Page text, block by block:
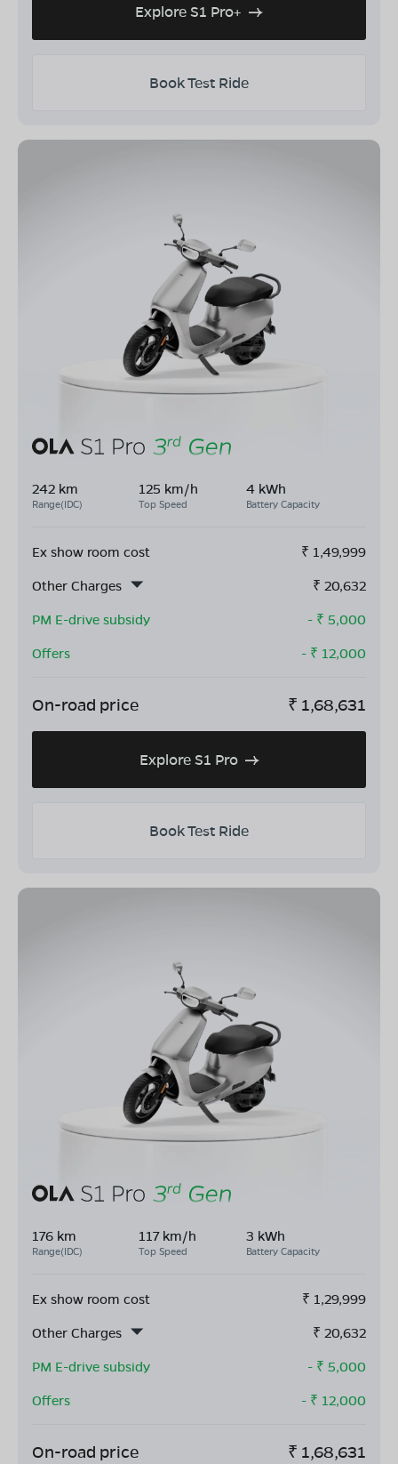
Explore S1 Pro+
Book Test Ride
242 km
Range(IDC)
125 km/h
Top Speed
4 kWh
Battery Capacity
Ex show room cost ₹ 1,49,999
Other Charges
₹ 20,632
PM E-drive subsidy
- ₹ 5,000
Offers
- ₹ 12,000
On-road price ₹ 1,68,631
Explore S1 Pro
Book Test Ride
176 km
Range(IDC)
117 km/h
Top Speed
3 kWh
Battery Capacity
Ex show room cost ₹ 1,29,999
Other Charges
₹ 20,632
PM E-drive subsidy
- ₹ 5,000
Offers
- ₹ 12,000
On-road price ₹ 1,68,631